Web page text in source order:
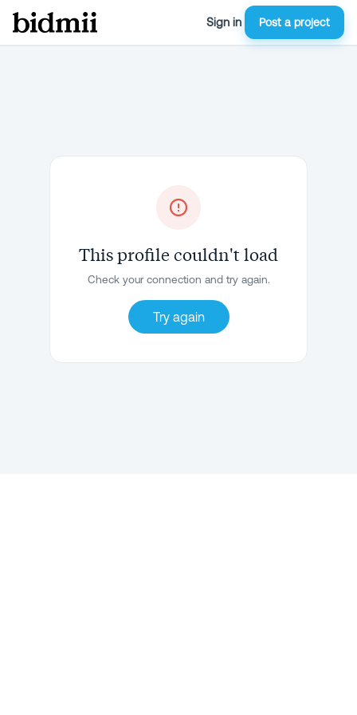
Sign in Post a project
This profile couldn't load
Check your connection and try again.
Try again